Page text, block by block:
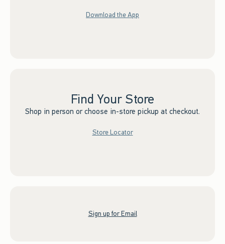
Download the App
Find Your Store
Shop in person or choose in-store pickup at checkout.
Store Locator
Sign up for Email